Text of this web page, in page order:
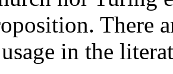
There
in the